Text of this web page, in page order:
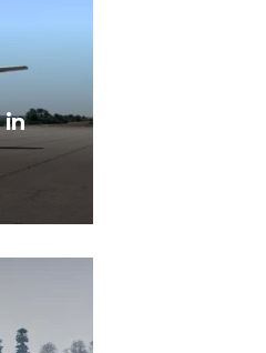
in